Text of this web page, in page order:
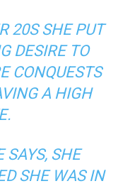
20S SHE PUT
DESIRE TO
CONQUESTS
A HIGH
SAYS, SHE
SHE WAS IN